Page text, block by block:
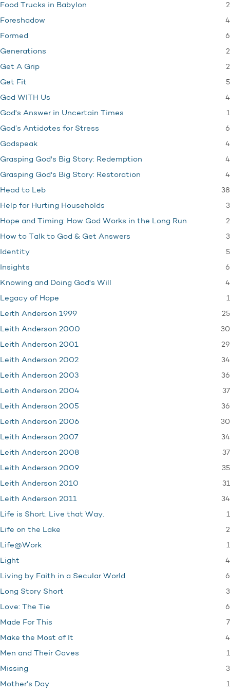
Food Trucks in Babylon 2
Foreshadow 4
Formed 6
Generations 2
Get A Grip 2
Get Fit 5
God WITH Us 4
God's Answer in Uncertain Times 1
God’s Antidotes for Stress 6
Godspeak 4
Grasping God's Big Story: Redemption 4
Grasping God's Big Story: Restoration 4
Head to Leb 38
Help for Hurting Households 3
Hope and Timing: How God Works in the Long Run 2
How to Talk to God & Get Answers 3
Identity 5
Insights 6
Knowing and Doing God's Will 4
Legacy of Hope 1
Leith Anderson 1999 25
Leith Anderson 2000 30
Leith Anderson 2001 29
Leith Anderson 2002 34
Leith Anderson 2003 36
Leith Anderson 2004 37
Leith Anderson 2005 36
Leith Anderson 2006 30
Leith Anderson 2007 34
Leith Anderson 2008 37
Leith Anderson 2009 35
Leith Anderson 2010 31
Leith Anderson 2011 34
Life is Short. Live that Way. 1
Life on the Lake 2
Life@Work 1
Light 4
Living by Faith in a Secular World 6
Long Story Short 3
Love: The Tie 6
Made For This 7
Make the Most of It 4
Men and Their Caves 1
Missing 3
Mother's Day 1